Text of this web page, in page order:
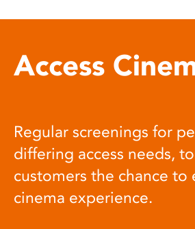
Access
Regular screenings for
differing access needs,
customers the chance to
cinema experience.